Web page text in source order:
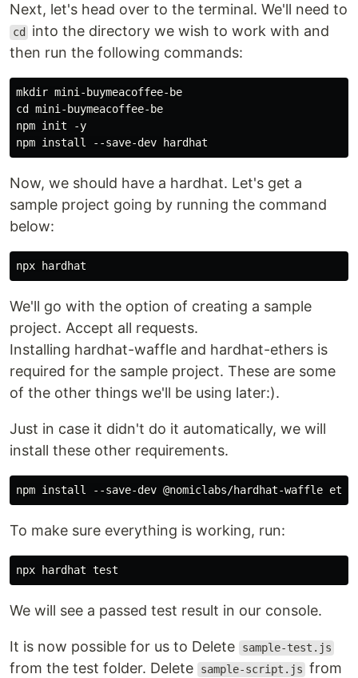
Next, let's head over to the terminal. We'll need to
cd
into the directory we wish to work with and
then run the following commands:
mkdir mini-buymeacoffee-be
cd mini-buymeacoffee-be
npm init -y
Now, we should have a hardhat. Let's get a
sample project going by running the command
below:
We'll go with the option of creating a sample
project. Accept all requests.
Installing hardhat-waffle and hardhat-ethers is
required for the sample project. These are some
of the other things we'll be using later:).
Just in case it didn't do it automatically, we will
install these other requirements.
To make sure everything is working, run:
We will see a passed test result in our console.
It is now possible for us to Delete sample-test.js
from the test folder. Delete sample-script.js from